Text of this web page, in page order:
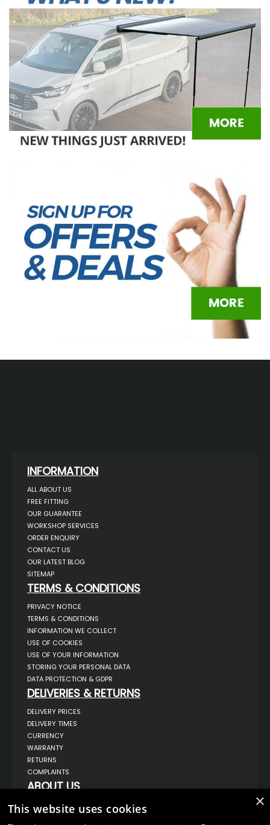
INFORMATION
ALL ABOUT US
FREE FITTING
OUR GUARANTEE
WORKSHOP SERVICES
ORDER ENQUIRY
CONTACT US
OUR LATEST BLOG
SITEMAP
TERMS & CONDITIONS
PRIVACY NOTICE
TERMS & CONDITIONS
INFORMATION WE COLLECT
USE OF COOKIES
USE OF YOUR INFORMATION
STORING YOUR PERSONAL DATA
DATA PROTECTION & GDPR
DELIVERIES & RETURNS
DELIVERY PRICES
DELIVERY TIMES
CURRENCY
WARRANTY
RETURNS
COMPLAINTS
ABOUT US
BILSTHORPE BUSINESS PARK,
×
This website uses cookies